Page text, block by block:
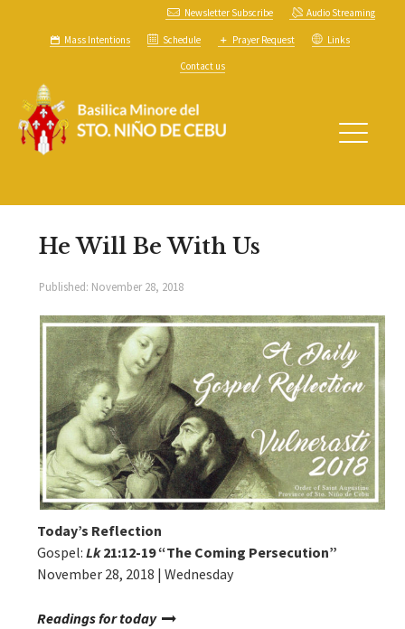
Newsletter Subscribe Audio Streaming
Mass Intentions Schedule Prayer Request Links
Contact us
He Will Be With Us
Published: November 28, 2018
Today’s Reflection
Gospel: Lk21:12-19 “The Coming Persecution”
November 28, 2018 | Wednesday
Readings for today